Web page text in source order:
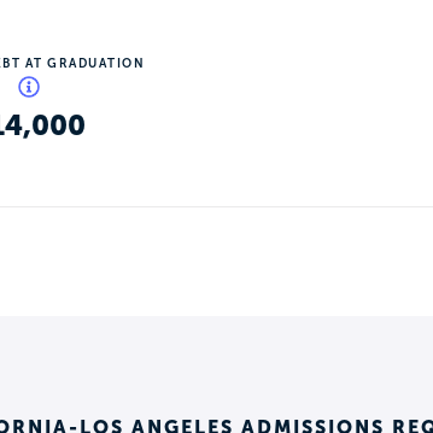
AT GRADUATION
LOS ANGELES ADMISSIONS